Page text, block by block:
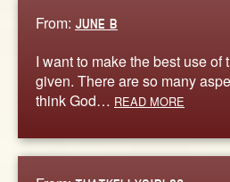
From: JUNE B
I want to make the best use of
given. There are so many
think God… READ MORE